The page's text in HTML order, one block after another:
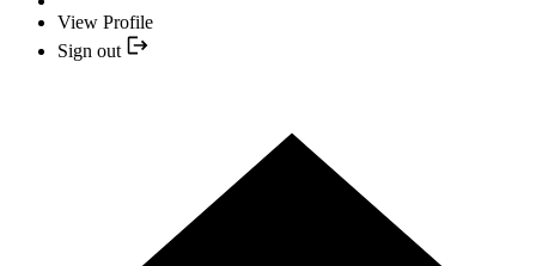
View Profile
Sign out